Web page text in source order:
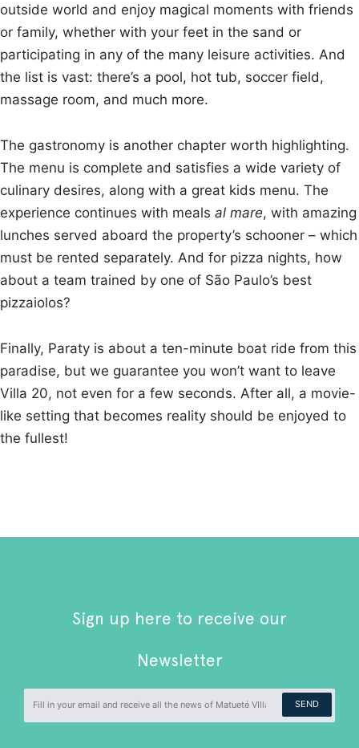
outside world and enjoy magical moments with friends
or family, whether with your feet in the sand or
participating in any of the many leisure activities. And
the list is vast: there’s a pool, hot tub, soccer field,
massage room, and much more.
The gastronomy is another chapter worth highlighting.
The menu is complete and satisfies a wide variety of
culinary desires, along with a great kids menu. The
experience continues with meals al mare, with amazing
lunches served aboard the property’s schooner – which
must be rented separately. And for pizza nights, how
about a team trained by one of São Paulo’s best
pizzaiolos?
Finally, Paraty is about a ten-minute boat ride from this
paradise, but we guarantee you won’t want to leave
Villa 20, not even for a few seconds. After all, a movie-
like setting that becomes reality should be enjoyed to
the fullest!
Sign up here to receive our
Newsletter
SEND